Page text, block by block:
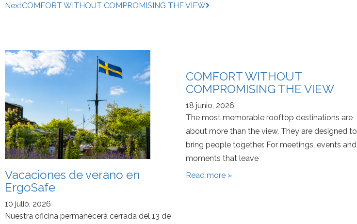
NextCOMFORT WITHOUT COMPROMISING THE VIEW
Vacaciones de verano en
ErgoSafe
10 julio, 2026
Nuestra oficina permanecerá cerrada del 13 de
COMFORT WITHOUT
COMPROMISING THE VIEW
18 junio, 2026
The most memorable rooftop destinations are
about more than the view. They are designed to
bring people together. For meetings, events and
moments that leave
Read more »